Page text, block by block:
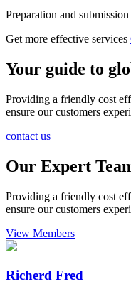
Preparation and
Get more effective services
Your guide to
Providing a friendly cost
ensure our customers
contact us
Our Expert
Providing a friendly cost
ensure our customers
View Members
Richerd Fred